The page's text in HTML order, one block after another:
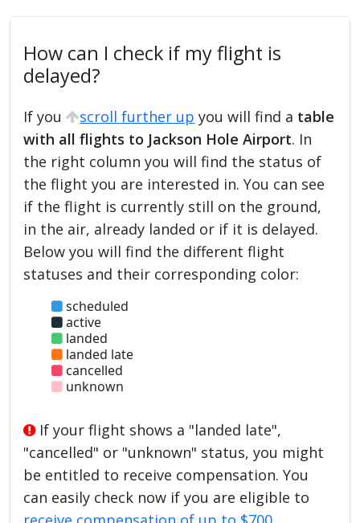
How can I check if my flight is
delayed?
If you scroll further up you will find a table
with all flights to Jackson Hole Airport. In
the right column you will find the status of
the flight you are interested in. You can see
if the flight is currently still on the ground,
in the air, already landed or if it is delayed.
Below you will find the different flight
statuses and their corresponding color:
scheduled
active
landed
landed late
cancelled
unknown
If your flight shows a "landed late",
"cancelled" or "unknown" status, you might
be entitled to receive compensation. You
can easily check now if you are eligible to